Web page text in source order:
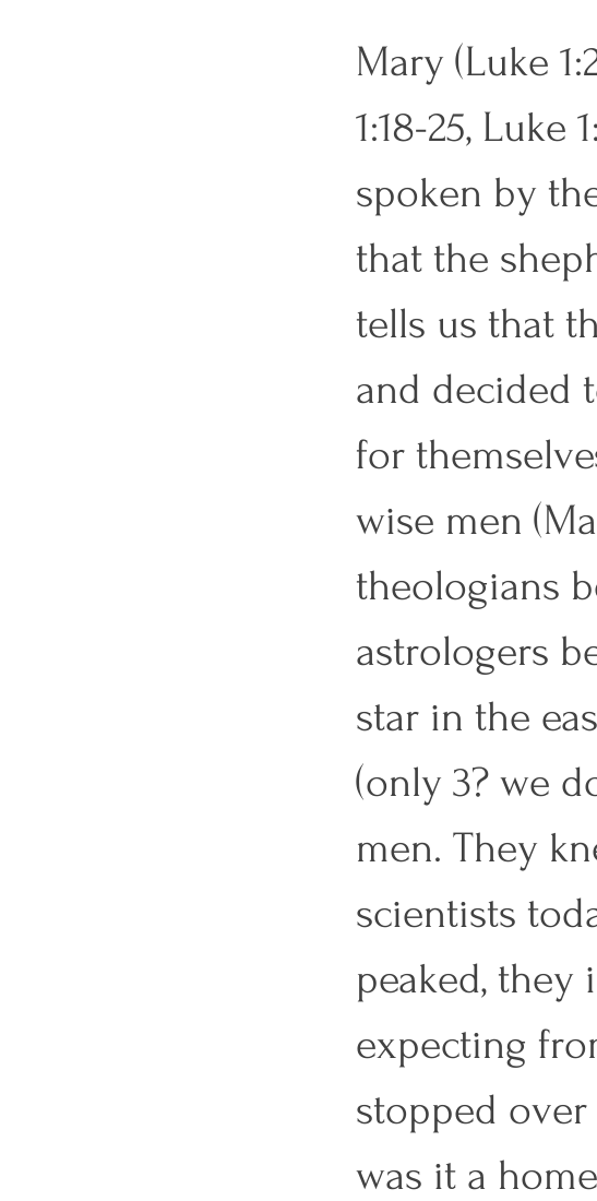
Mary (Luke
1:18-25, Luke
spoken by
that the
tells us that
and decided
for
wise men
theologians
astrologers
star in the
(only 3? we
men. They
scientists
peaked, they
expecting
stopped
was it a